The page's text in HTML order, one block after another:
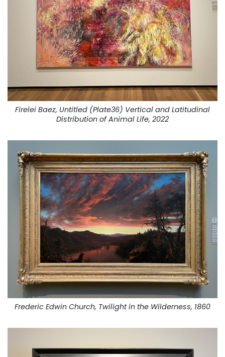
Firelei Baez, Untitled (Plate36) Vertical and Latitudinal
Distribution of Animal Life, 2022
Frederic Edwin Church, Twilight in the Wilderness, 1860